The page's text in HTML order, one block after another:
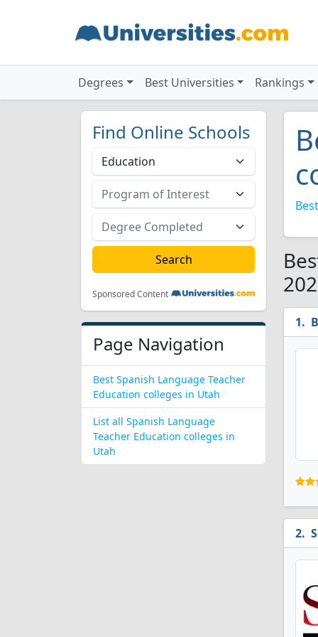
Degrees Best Universities Rankings
Find Online Schools
Sponsored Content
Page Navigation
Best Spanish Language Teacher
Education colleges in Utah
List all Spanish Language
Teacher Education colleges in
Utah